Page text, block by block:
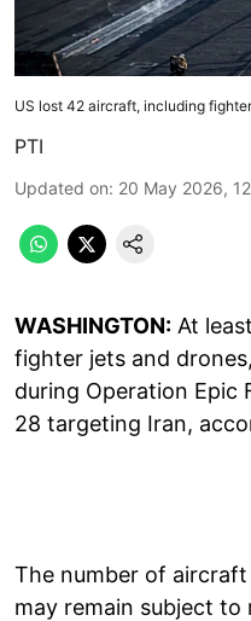
US lost 42 aircraft, including
PTI
Updated on: 20 May 2026,
WASHINGTON: At
fighter jets and
during Operation Epic
28 targeting Iran,
The number of
may remain subject to